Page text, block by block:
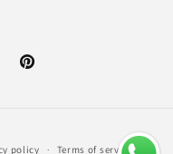
Pinterest
policy Terms of service